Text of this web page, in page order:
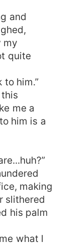
and
my
quite
to him.”
me a
him is a
making
slithered
his palm
what I